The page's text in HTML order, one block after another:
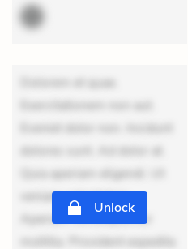
Dolorem et quae.
Exercitationem non aut.
Eveniet dolor non. Incidunt
dolores sunt. Ad dolor at.
Quia aperiam eligendi. Ut
veniam voluptatem.
Aperiam consequuntur
mollitia. Provident expedita
Unlock